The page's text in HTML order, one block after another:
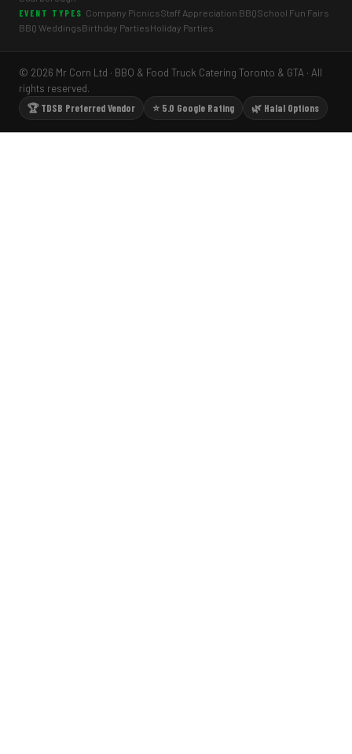
EVENT TYPES Company PicnicsStaff Appreciation BBQSchool Fun Fairs
BBQ WeddingsBirthday PartiesHoliday Parties
© 2026 Mr Corn Ltd · BBQ & Food Truck Catering Toronto & GTA · All
rights reserved.
🏆 TDSB Preferred Vendor
⭐ 5.0 Google Rating 🌿 Halal Options